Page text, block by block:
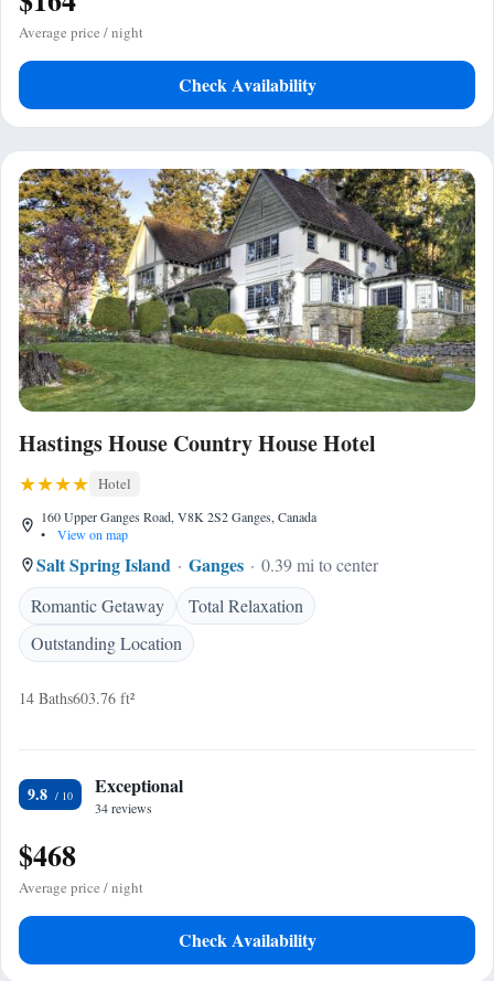
Average price / night
Check Availability
Hastings House Country House Hotel
Hotel
160 Upper Ganges Road, V8K 2S2 Ganges, Canada
•
View on map
Salt Spring Island Ganges
0.39 mi to center
Romantic Getaway
Total Relaxation
Outstanding Location
14 Baths603.76 ft²
9.8 Exceptional
34 reviews
$468
Average price / night
Check Availability